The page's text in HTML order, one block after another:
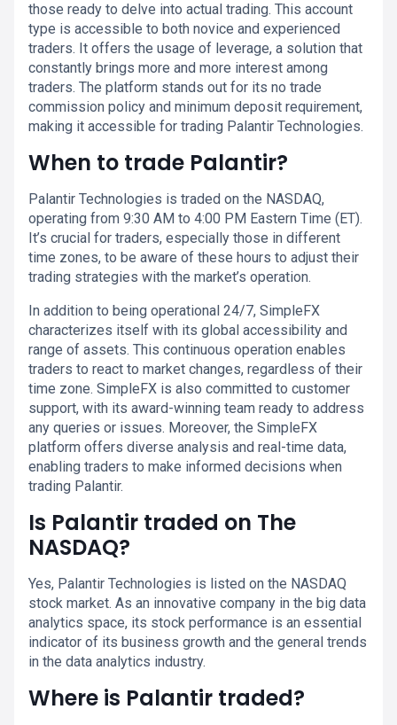
those ready to delve into actual trading. This account
type is accessible to both novice and experienced
traders. It offers the usage of leverage, a solution that
constantly brings more and more interest among
traders. The platform stands out for its no trade
commission policy and minimum deposit requirement,
making it accessible for trading Palantir Technologies.
When to trade Palantir?
Palantir Technologies is traded on the NASDAQ,
operating from 9:30 AM to 4:00 PM Eastern Time (ET).
It’s crucial for traders, especially those in different
time zones, to be aware of these hours to adjust their
trading strategies with the market’s operation.
In addition to being operational 24/7, SimpleFX
characterizes itself with its global accessibility and
range of assets. This continuous operation enables
traders to react to market changes, regardless of their
time zone. SimpleFX is also committed to customer
support, with its award-winning team ready to address
any queries or issues. Moreover, the SimpleFX
platform offers diverse analysis and real-time data,
enabling traders to make informed decisions when
trading Palantir.
Is Palantir traded on The
NASDAQ?
Yes, Palantir Technologies is listed on the NASDAQ
stock market. As an innovative company in the big data
analytics space, its stock performance is an essential
indicator of its business growth and the general trends
in the data analytics industry.
Where is Palantir traded?